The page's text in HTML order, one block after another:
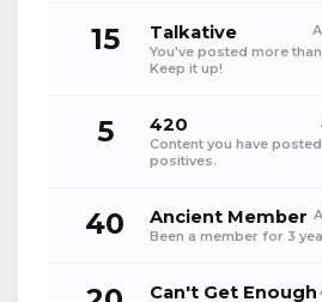
15 Talkative
You've posted more
Keep it up!
5 420
Content you have
positives.
40 Ancient Member
Been a member for 3
Can't Get Enough